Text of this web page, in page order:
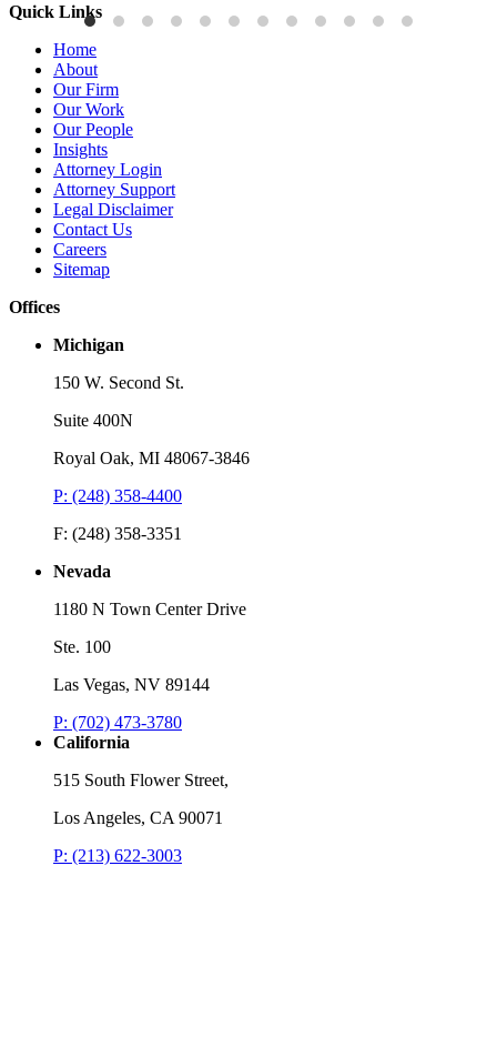
Press Releases
Brooks Kushman Attorneys Recognized as 2026 IP Stars by
Managing IP for Excellence in Patent and Trademark Law
Read More
Quick Links
Home
About
Our Firm
Our Work
Our People
Insights
Attorney Login
Attorney Support
Legal Disclaimer
Contact Us
Careers
Sitemap
Offices
Michigan
150 W. Second St.
Suite 400N
Royal Oak, MI 48067-3846
P: (248) 358-4400
F: (248) 358-3351
Nevada
1180 N Town Center Drive
Ste. 100
Las Vegas, NV 89144
P: (702) 473-3780
California
515 South Flower Street,
Los Angeles, CA 90071
P: (213) 622-3003